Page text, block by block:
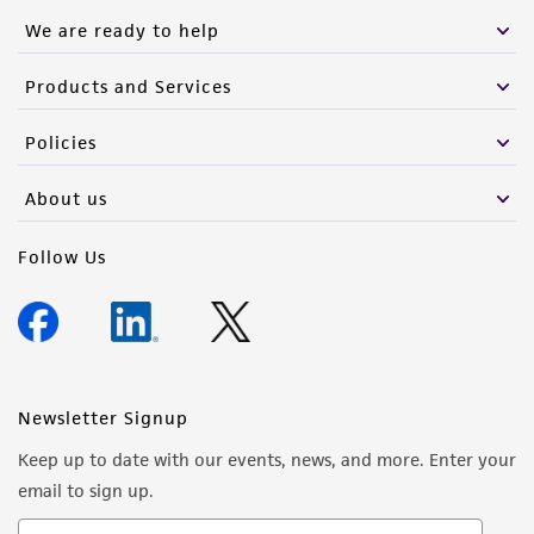
We are ready to help
Products and Services
Policies
About us
Follow Us
Newsletter Signup
Keep up to date with our events, news, and more. Enter your
email to sign up.